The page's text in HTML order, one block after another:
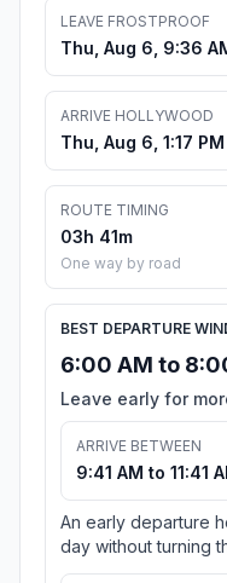
LEAVE FROSTPROOF
Thu, Aug 6, 9:36
ARRIVE HOLLYWOOD
Thu, Aug 6, 1:17 PM
ROUTE TIMING
03h 41m
One way by road
BEST DEPARTURE
6:00 AM to
Leave early for
ARRIVE BETWEEN
9:41 AM to 11:41
An early departure
day without turning